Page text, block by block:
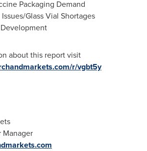
Packaging Demand
Glass Vial Shortages
about this report visit
r/vgbt5y
Manager